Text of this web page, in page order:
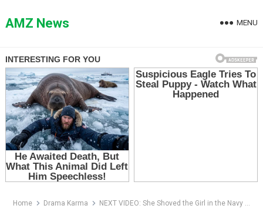
toAMZ News MENU
Home Drama Karma NEXT VIDEO: She Shoved the Girl in the Navy Gown — Then the Announcement Said, “Please Welcome the Owner”